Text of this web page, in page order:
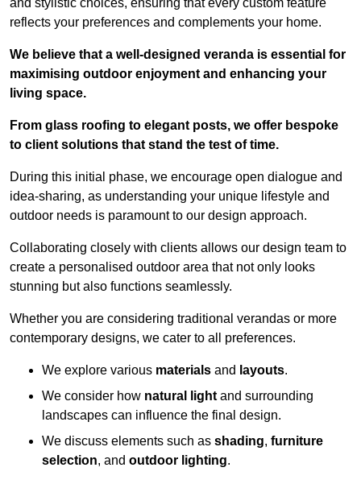
and stylistic choices, ensuring that every custom feature
reflects your preferences and complements your home.
We believe that a well-designed veranda is essential for
maximising outdoor enjoyment and enhancing your
living space.
From glass roofing to elegant posts, we offer bespoke
to client solutions that stand the test of time.
During this initial phase, we encourage open dialogue and
idea-sharing, as understanding your unique lifestyle and
outdoor needs is paramount to our design approach.
Collaborating closely with clients allows our design team to
create a personalised outdoor area that not only looks
stunning but also functions seamlessly.
Whether you are considering traditional verandas or more
contemporary designs, we cater to all preferences.
We explore various materials and layouts.
We consider how natural lightand surrounding
landscapes can influence the final design.
We discuss elements such as shading, furniture
selection, and outdoor lighting.